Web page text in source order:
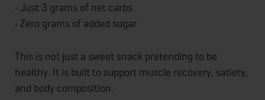
• Just 3 grams of net carbs
• Zero grams of added sugar
This is not just a sweet snack pretending to be
healthy. It is built to support muscle recovery, satiety,
and body composition.